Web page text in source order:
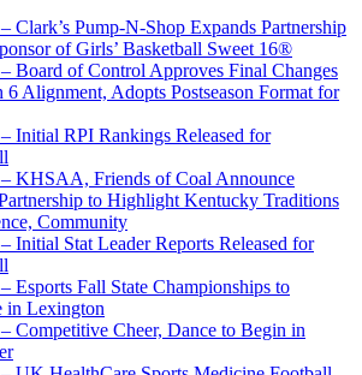
Clark’s Pump-N-Shop Expands Partnership
of Girls’ Basketball Sweet 16®
Board of Control Approves Final Changes
6 Alignment, Adopts Postseason Format for
Initial RPI Rankings Released for
KHSAA, Friends of Coal Announce
to Highlight Kentucky Traditions
Community
Initial Stat Leader Reports Released for
Esports Fall State Championships to
in Lexington
Competitive Cheer, Dance to Begin in